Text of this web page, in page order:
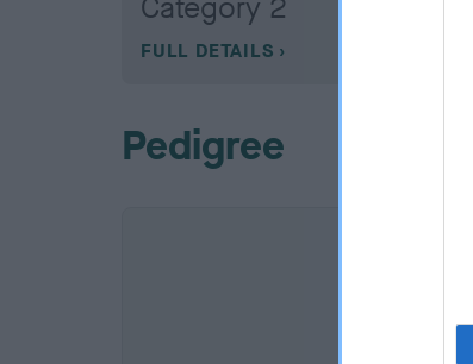
Category 2
FULL DETAILS
Pedigree